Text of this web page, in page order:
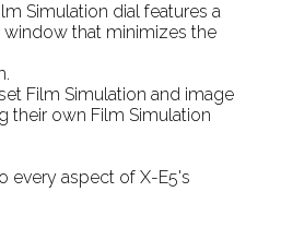
Simulation dial features a
that minimizes the
Film Simulation and image
their own Film Simulation
every aspect of X-E5's